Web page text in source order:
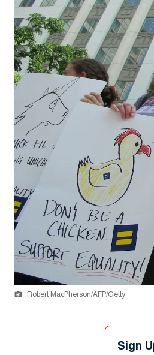
Robert MacPherson/AFP/Getty
Sign